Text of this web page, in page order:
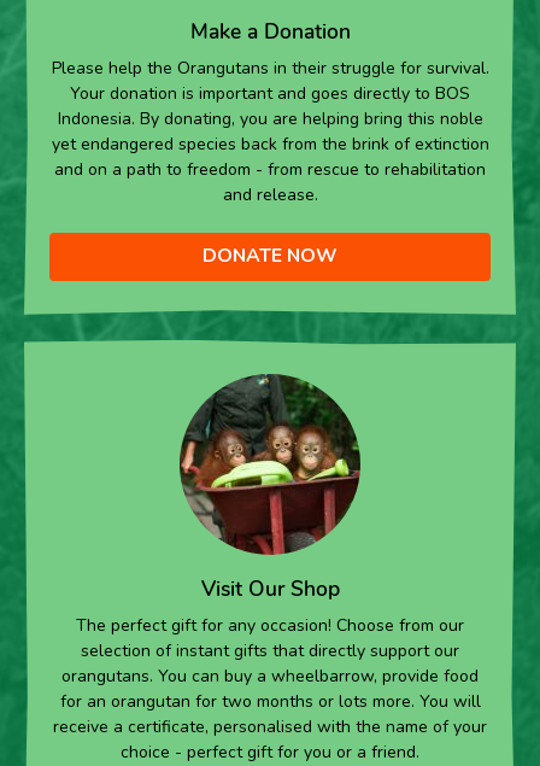
Make a Donation
Please help the Orangutans in their struggle for survival.
Your donation is important and goes directly to BOS
Indonesia. By donating, you are helping bring this noble
yet endangered species back from the brink of extinction
and on a path to freedom - from rescue to rehabilitation
and release.
DONATE NOW
Visit Our Shop
The perfect gift for any occasion! Choose from our
selection of instant gifts that directly support our
orangutans. You can buy a wheelbarrow, provide food
for an orangutan for two months or lots more. You will
receive a certificate, personalised with the name of your
choice - perfect gift for you or a friend.